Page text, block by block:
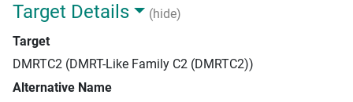
Target Details
(hide)
Target
DMRTC2 (DMRT-Like Family C2 (DMRTC2))
Alternative Name